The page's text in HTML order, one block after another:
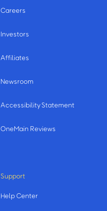
Careers
Investors
Affiliates
Newsroom
Accessibility Statement
OneMain Reviews
Support
Help Center